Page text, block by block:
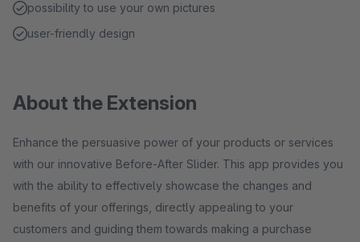
possibility to use your own pictures
user-friendly design
About the Extension
Enhance the persuasive power of your products or services
with our innovative Before-After Slider. This app provides you
with the ability to effectively showcase the changes and
benefits of your offerings, directly appealing to your
customers and guiding them towards making a purchase